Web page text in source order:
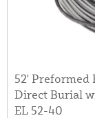
52' Preformed
Direct Burial
EL 52-40